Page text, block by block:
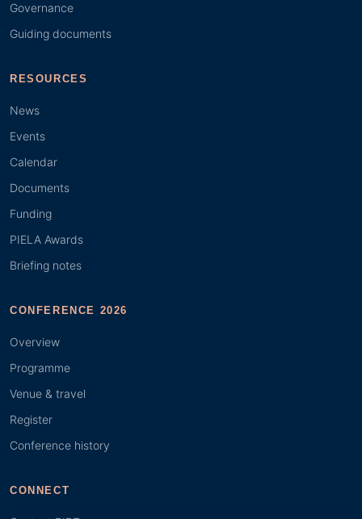
Governance
Guiding documents
RESOURCES
News
Events
Calendar
Documents
Funding
PIELA Awards
Briefing notes
CONFERENCE 2026
Overview
Programme
Venue & travel
Register
Conference history
CONNECT